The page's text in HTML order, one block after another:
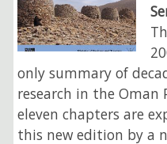
only summary of
research in the Oman
eleven chapters are
this new edition by a